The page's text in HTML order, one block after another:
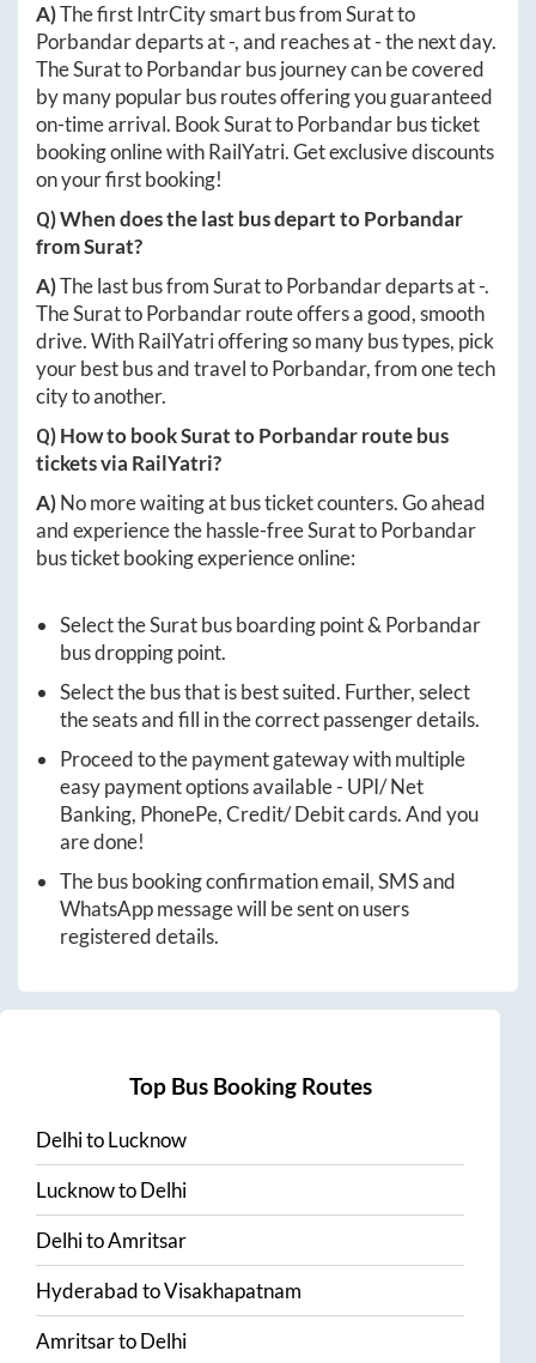
A)The first IntrCity smart bus fromSuratto
Porbandardeparts at-, and reaches at-the next day.
TheSurattoPorbandarbus journey can be covered
by many popular bus routes offering you guaranteed
on-time arrival. BookSurattoPorbandarbus ticket
booking online with RailYatri. Get exclusive discounts
on your first booking!
Q) When does the last bus depart toPorbandar
fromSurat?
A)The last bus fromSurattoPorbandardeparts at-.
TheSurattoPorbandarroute offers a good, smooth
drive. With RailYatri offering so many bus types, pick
your best bus and travel toPorbandar, from one tech
city to another.
Q) How to bookSurattoPorbandarroute bus
tickets via RailYatri?
A)No more waiting at bus ticket counters. Go ahead
and experience the hassle-freeSurattoPorbandar
bus ticket booking experience online:
Select theSuratbus boarding point &Porbandar
bus dropping point.
Select the bus that is best suited. Further, select
the seats and fill in the correct passenger details.
Proceed to the payment gateway with multiple
easy payment options available - UPI/ Net
Banking, PhonePe, Credit/ Debit cards. And you
are done!
The bus booking confirmation email, SMS and
WhatsApp message will be sent on users
registered details.
Top Bus Booking Routes
DelhitoLucknow
LucknowtoDelhi
DelhitoAmritsar
HyderabadtoVisakhapatnam
AmritsartoDelhi